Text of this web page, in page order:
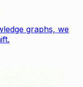
graphs, we